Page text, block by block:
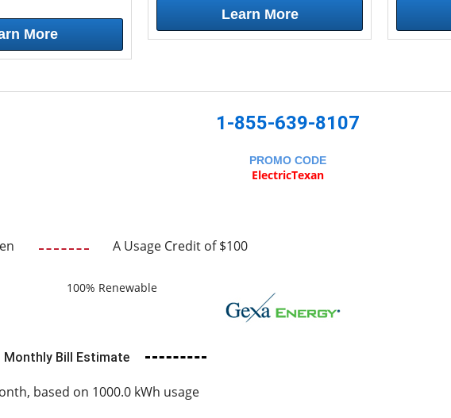
More
Learn More
1-855-639-8107
PROMO CODE
ElectricTexan
A Usage Credit of $100
100% Renewable
Monthly Bill Estimate
based on 1000.0 kWh usage